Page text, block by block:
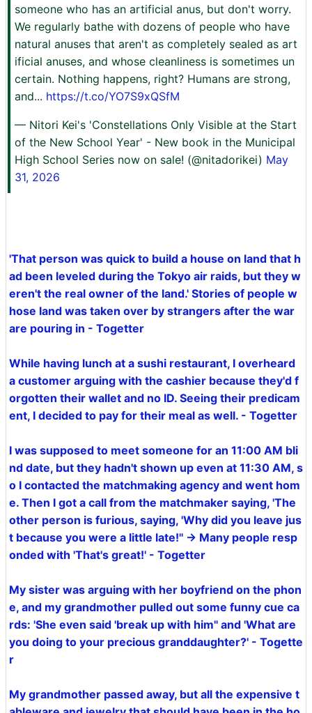
someone who has an artificial anus, but don't worry.
We regularly bathe with dozens of people who have
natural anuses that aren't as completely sealed as art
ificial anuses, and whose cleanliness is sometimes un
certain. Nothing happens, right? Humans are strong,
and... https://t.co/YO7S9xQSfM
— Nitori Kei's 'Constellations Only Visible at the Start
of the New School Year' - New book in the Municipal
High School Series now on sale! (@nitadorikei) May
31, 2026
'That person was quick to build a house on land that h
ad been leveled during the Tokyo air raids, but they w
eren't the real owner of the land.' Stories of people w
hose land was taken over by strangers after the war
are pouring in - Togetter
While having lunch at a sushi restaurant, I overheard
a customer arguing with the cashier because they'd f
orgotten their wallet and no ID. Seeing their predicam
ent, I decided to pay for their meal as well. - Togetter
I was supposed to meet someone for an 11:00 AM bli
nd date, but they hadn't shown up even at 11:30 AM, s
o I contacted the matchmaking agency and went hom
e. Then I got a call from the matchmaker saying, 'The
other person is furious, saying, 'Why did you leave jus
t because you were a little late!'' → Many people resp
onded with 'That's great!' - Togetter
My sister was arguing with her boyfriend on the phon
e, and my grandmother pulled out some funny cue ca
rds: 'She even said 'break up with him'' and 'What are
you doing to your precious granddaughter?' - Togette
r
My grandmother passed away, but all the expensive t